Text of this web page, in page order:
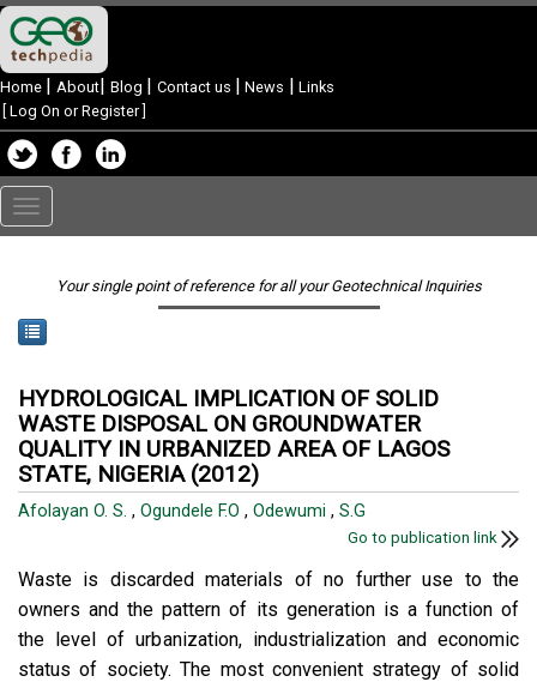
Home | About| Blog | Contact us | News | Links
Log On or Register]
Toggle
navigation
Your single point of reference for all your Geotechnical Inquiries
HYDROLOGICAL IMPLICATION OF SOLID
WASTE DISPOSAL ON GROUNDWATER
QUALITY IN URBANIZED AREA OF LAGOS
STATE, NIGERIA (2012)
Afolayan O. S. , Ogundele F.O , Odewumi , S.G
Go to publication link
Waste is discarded materials of no further use to the
owners and the pattern of its generation is a function of
the level of urbanization, industrialization and economic
status of society. The most convenient strategy of solid